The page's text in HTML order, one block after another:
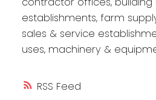
RSS
establishments, farm
sales & service
uses, machinery &